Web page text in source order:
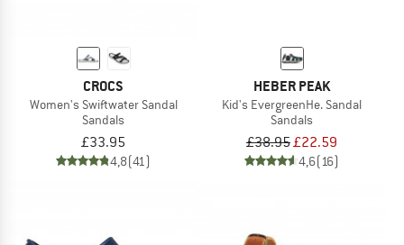
CROCS
Women's Swiftwater Sandal
Sandals
£33.95
4,8(41)
HEBER PEAK
Kid's EvergreenHe. Sandal
Sandals
£38.95£22.59
4,6(16)